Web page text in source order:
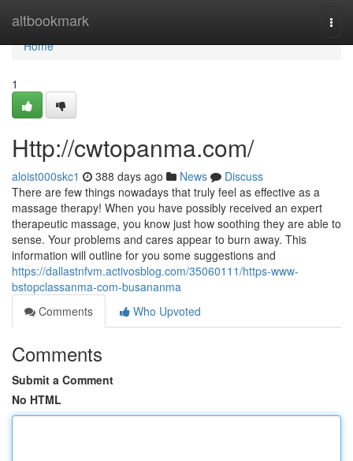
altbookmark
Home
Home
1
Http://cwtopanma.com/
aloist000skc1 388 days ago News
Discuss
There are few things nowadays that truly feel as effective as a
massage therapy! When you have possibly received an expert
therapeutic massage, you know just how soothing they are able to
sense. Your problems and cares appear to burn away. This
information will outline for you some suggestions and
https://dallastnfvm.activosblog.com/35060111/https-www-
bstopclassanma-com-busananma
Comments
Who Upvoted
Comments
Submit a Comment
No HTML